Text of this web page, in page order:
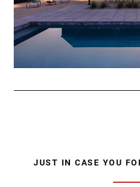
JUST IN CASE YOU